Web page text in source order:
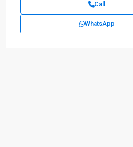
Call
WhatsApp